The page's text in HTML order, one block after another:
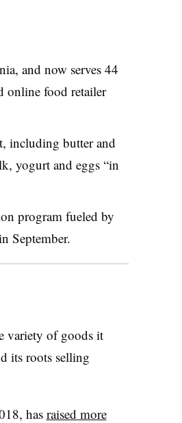
and now serves 44
online food retailer
including butter and
yogurt and eggs “in
program fueled by
September.
variety of goods it
its roots selling
has raised more